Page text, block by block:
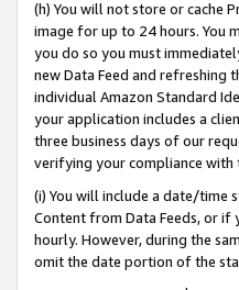
(h) You will not store or cache
image for up to 24 hours. You
you do so you must
new Data Feed and refreshing
individual Amazon Standard
your application includes a
three business days of our
verifying your compliance with
(i) You will include a date/
Content from Data Feeds, or if
hourly. However, during the
omit the date portion of the